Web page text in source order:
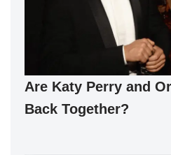
Are Katy Perry and
Back Together?